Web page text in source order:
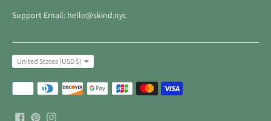
Support Email: hello@skind.nyc
Currency
United States (USD $)
Payment
methods